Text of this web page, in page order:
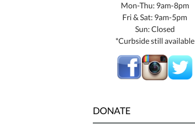
Mon-Thu: 9am-8pm
Fri & Sat: 9am-5pm
Sun: Closed
*Curbside still available
DONATE